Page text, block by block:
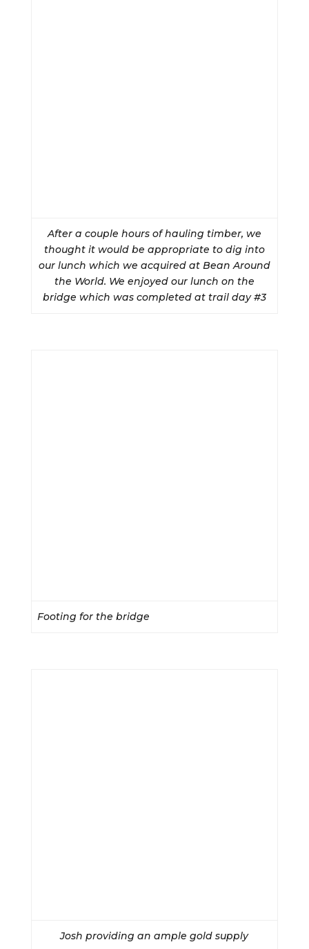
After a couple hours of hauling timber, we
thought it would be appropriate to dig into
our lunch which we acquired at Bean Around
the World. We enjoyed our lunch on the
bridge which was completed at trail day #3
Footing for the bridge
Josh providing an ample gold supply